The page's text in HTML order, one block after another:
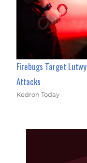
Firebugs Target
Attacks
Kedron Today